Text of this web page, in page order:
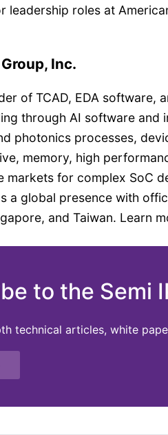
leadership roles at
Inc.
of TCAD, EDA software,
through AI software and
photonics processes,
memory, high
markets for complex SoC
a global presence with
and Taiwan. Learn
to the Semi
technical articles, white